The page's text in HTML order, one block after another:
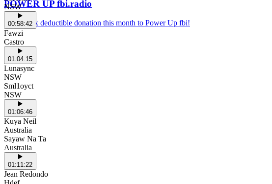
POWER UP fbi.radio
Make a tax deductible donation this month to Power Up fbi!
NSW
00:58:42
Fawzi
Castro
01:04:15
Lunasync
NSW
Sml1oyct
NSW
01:06:46
Kuya Neil
Australia
Sayaw Na Ta
Australia
01:11:22
Jean Redondo